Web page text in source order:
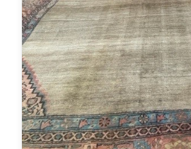
all done by hand. All repair
hand.